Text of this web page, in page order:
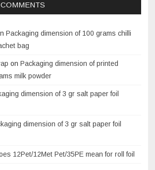
Packaging dimension of 100 grams chilli
bag
on Packaging dimension of printed
milk powder
dimension of 3 gr salt paper foil
dimension of 3 gr salt paper foil
12Pet/12Met Pet/35PE mean for roll foil